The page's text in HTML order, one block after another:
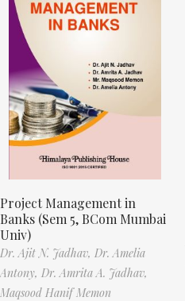
Project Management in
Banks (Sem 5, BCom Mumbai
Univ)
Dr. Ajit N. Jadhav, Dr. Amelia
Antony, Dr. Amrita A. Jadhav,
Maqsood Hanif Memon